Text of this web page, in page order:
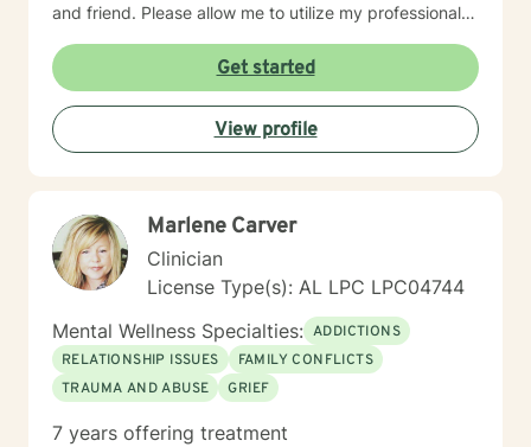
and friend. Please allow me to utilize my professional
struggles.
Get started
View profile
Marlene Carver
Clinician
License Type(s): AL LPC LPC04744
Mental Wellness Specialties: ADDICTIONS
RELATIONSHIP ISSUES
FAMILY CONFLICTS
TRAUMA AND ABUSE
GRIEF
7 years offering treatment